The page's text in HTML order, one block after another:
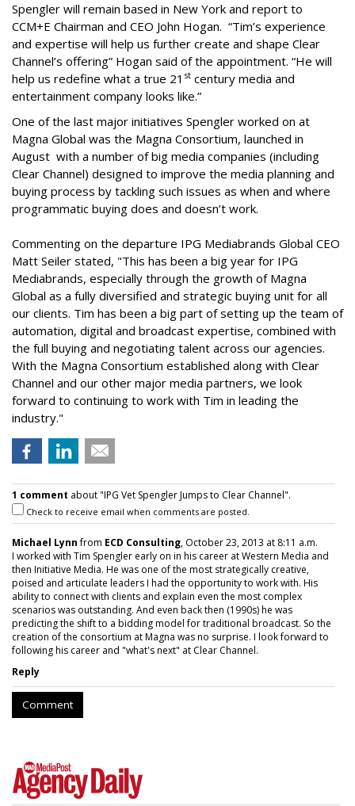
Spengler will remain based in New York and report to
CCM+E Chairman and CEO John Hogan. “Tim’s experience
and expertise will help us further create and shape Clear
Channel’s offering” Hogan said of the appointment. “He will
help us redefine what a true 21 st century media and
entertainment company looks like.”
One of the last major initiatives Spengler worked on at
Magna Global was the Magna Consortium, launched in
August with a number of big media companies (including
Clear Channel) designed to improve the media planning and
buying process by tackling such issues as when and where
programmatic buying does and doesn’t work.
Commenting on the departure IPG Mediabrands Global CEO
Matt Seiler stated, "This has been a big year for IPG
Mediabrands, especially through the growth of Magna
Global as a fully diversified and strategic buying unit for all
our clients. Tim has been a big part of setting up the team of
automation, digital and broadcast expertise, combined with
the full buying and negotiating talent across our agencies.
With the Magna Consortium established along with Clear
Channel and our other major media partners, we look
forward to continuing to work with Tim in leading the
industry."
1 comment about "IPG Vet Spengler Jumps to Clear Channel".
Check to receive email when comments are posted.
Michael Lynnfrom ECD Consulting, October 23, 2013 at 8:11 a.m.
I worked with Tim Spengler early on in his career at Western Media and
then Initiative Media. He was one of the most strategically creative,
poised and articulate leaders I had the opportunity to work with. His
ability to connect with clients and explain even the most complex
scenarios was outstanding. And even back then (1990s) he was
predicting the shift to a bidding model for traditional broadcast. So the
creation of the consortium at Magna was no surprise. I look forward to
following his career and "what's next" at Clear Channel.
Reply
Comment